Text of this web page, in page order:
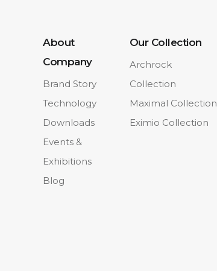
About
Company
Brand Story
Technology
Downloads
Events &
Exhibitions
Blog
Our Collection
Archrock
Collection
Maximal Collection
Eximio Collection